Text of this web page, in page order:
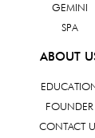
GEMINI
SPA
ABOUT
FOUNDER
CONTACT